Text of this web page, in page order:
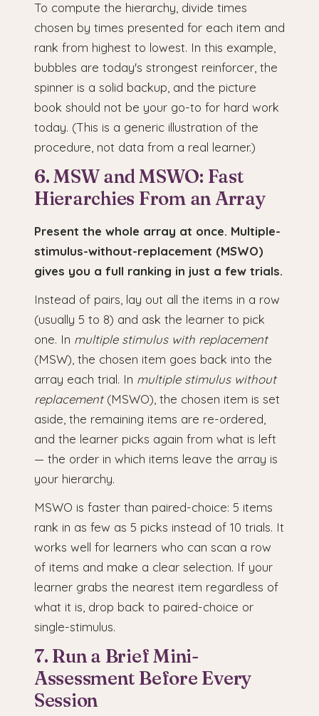
To compute the hierarchy, divide times
chosen by times presented for each item and
rank from highest to lowest. In this example,
bubbles are today's strongest reinforcer, the
spinner is a solid backup, and the picture
book should not be your go-to for hard work
today. (This is a generic illustration of the
procedure, not data from a real learner.)
6. MSW and MSWO: Fast
Hierarchies From an Array
Present the whole array at once. Multiple-
stimulus-without-replacement (MSWO)
gives you a full ranking in just a few trials.
Instead of pairs, lay out all the items in a row
(usually 5 to 8) and ask the learner to pick
one. In multiple stimulus with replacement
(MSW), the chosen item goes back into the
array each trial. In multiple stimulus without
replacement(MSWO), the chosen item is set
aside, the remaining items are re-ordered,
and the learner picks again from what is left
— the order in which items leave the array is
your hierarchy.
MSWO is faster than paired-choice: 5 items
rank in as few as 5 picks instead of 10 trials. It
works well for learners who can scan a row
of items and make a clear selection. If your
learner grabs the nearest item regardless of
what it is, drop back to paired-choice or
single-stimulus.
7. Run a Brief Mini-
Assessment Before Every
Session